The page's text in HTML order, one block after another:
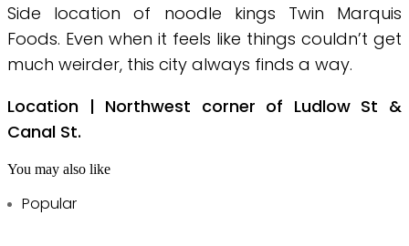
Side location of noodle kings Twin Marquis
Foods. Even when it feels like things couldn’t get
much weirder, this city always finds a way.
Location | Northwest corner of Ludlow St &
Canal St.
You may also like
Popular